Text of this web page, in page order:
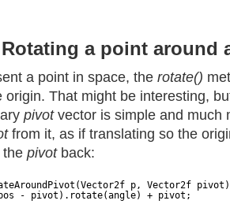
Rotating a point around
a point in space, the rotate()
origin. That might be interesting,
pivotvector is simple and much
from it, as if translating so the
the pivotback:
p, Vector2f
- pivot).rotate(angle) + pivot;